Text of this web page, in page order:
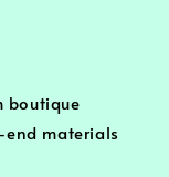
boutique
materials